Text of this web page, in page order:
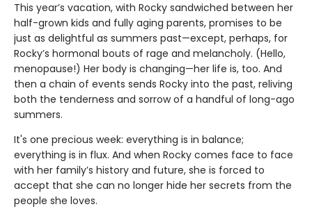
This year’s vacation, with Rocky sandwiched between her
half-grown kids and fully aging parents, promises to be
just as delightful as summers past—except, perhaps, for
Rocky’s hormonal bouts of rage and melancholy. (Hello,
menopause!) Her body is changing—her life is, too. And
then a chain of events sends Rocky into the past, reliving
both the tenderness and sorrow of a handful of long-ago
summers.
It's one precious week: everything is in balance;
everything is in flux. And when Rocky comes face to face
with her family’s history and future, she is forced to
accept that she can no longer hide her secrets from the
people she loves.